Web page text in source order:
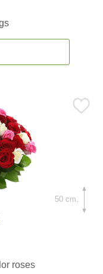
roses
50 cm.